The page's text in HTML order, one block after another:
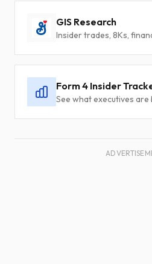
GIS Research
Insider trades, 8Ks,
Form 4 Insider
See what executives are